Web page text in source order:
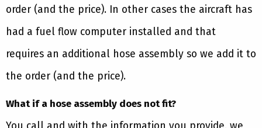
order (and the price). In other cases the aircraft has
had a fuel flow computer installed and that
requires an additional hose assembly so we add it to
the order (and the price).
What if a hose assembly does not fit?